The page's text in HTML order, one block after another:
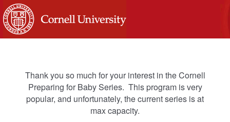
Thank you so much for your interest in the Cornell
Preparing for Baby Series. This program is very
popular, and unfortunately, the current series is at
max capacity.